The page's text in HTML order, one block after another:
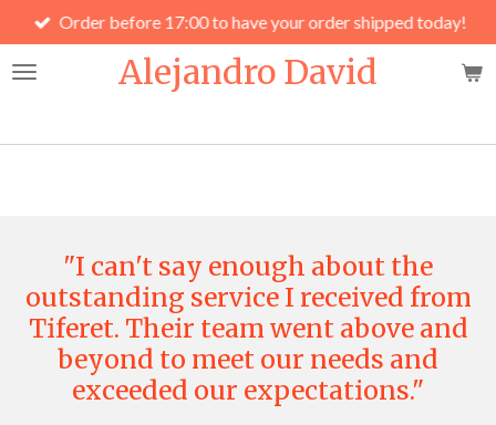
Skip
to
main
Alejandro David
Order before 17:00 to have your order shipped today!
"I can't say enough about the
outstanding service I received from
Tiferet. Their team went above and
beyond to meet our needs and
exceeded our expectations."